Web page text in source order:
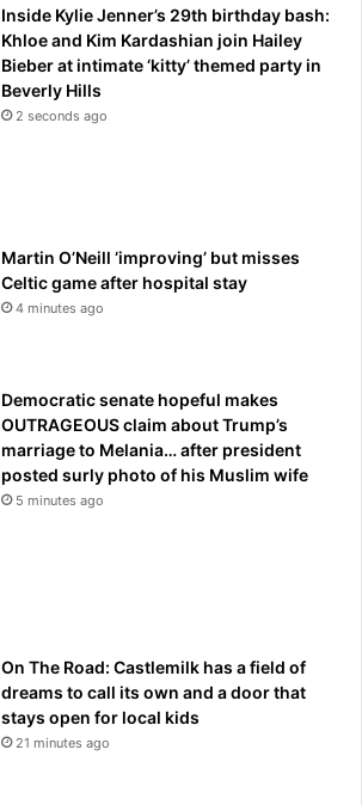
Inside Kylie Jenner’s 29th birthday bash:
Khloe and Kim Kardashian join Hailey
Bieber at intimate ‘kitty’ themed party in
Beverly Hills
2 seconds ago
Martin O’Neill ‘improving’ but misses
Celtic game after hospital stay
4 minutes ago
Democratic senate hopeful makes
OUTRAGEOUS claim about Trump’s
marriage to Melania… after president
posted surly photo of his Muslim wife
5 minutes ago
On The Road: Castlemilk has a field of
dreams to call its own and a door that
stays open for local kids
21 minutes ago